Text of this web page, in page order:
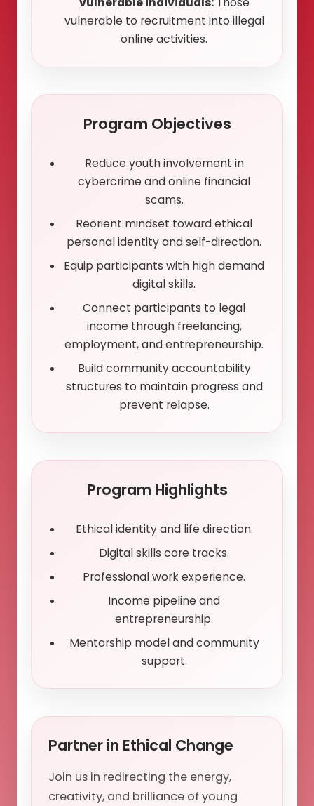
vulnerable to recruitment into illegal
online activities.
Program Objectives
Reduce youth involvement in
cybercrime and online financial
scams.
Reorient mindset toward ethical
personal identity and self-direction.
Equip participants with high demand
digital skills.
Connect participants to legal
income through freelancing,
employment, and entrepreneurship.
Build community accountability
structures to maintain progress and
prevent relapse.
Program Highlights
Ethical identity and life direction.
Digital skills core tracks.
Professional work experience.
Income pipeline and
entrepreneurship.
Mentorship model and community
support.
Partner in Ethical Change
Join us in redirecting the energy,
creativity, and brilliance of young